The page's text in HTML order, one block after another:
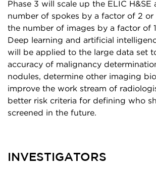
Phase 3 will scale up the ELIC
number of spokes by a factor of 2 or
the number of images by a factor of
Deep learning and artificial
will be applied to the large data set
accuracy of malignancy
nodules, determine other imaging
improve the work stream of
better risk criteria for defining who
screened in the future.
INVESTIGATORS